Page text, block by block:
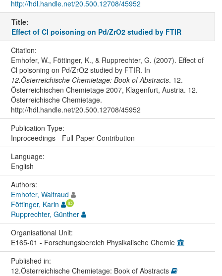
http://hdl.handle.net/20.500.12708/45952
Title:
Effect of Cl poisoning on Pd/ZrO2 studied by FTIR
Citation:
Emhofer, W., Föttinger, K., & Rupprechter, G. (2007). Effect of
Cl poisoning on Pd/ZrO2 studied by FTIR. In
12.Österreichische Chemietage: Book of Abstracts. 12.
Österreichischen Chemietage 2007, Klagenfurt, Austria. 12.
Österreichische Chemietage.
http://hdl.handle.net/20.500.12708/45952
Publication Type:
Inproceedings - Full-Paper Contribution
Language:
English
Authors:
Emhofer, Waltraud
Föttinger, Karin
Rupprechter, Günther
Organisational Unit:
E165-01 - Forschungsbereich Physikalische Chemie
Published in:
12.Österreichische Chemietage: Book of Abstracts